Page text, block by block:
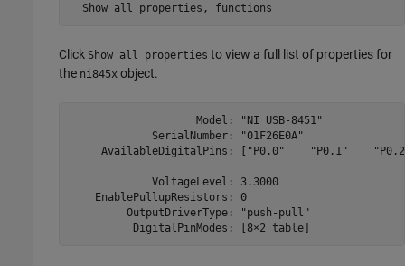
  Show all properties, functions
Click Show all properties to view a full list of properties for
the ni845x object.
                    Model: "NI USB-8451"
             SerialNumber: "01F26E0A"
AvailableDigitalPins: ["P0.0"    "P0.1"
             VoltageLevel: 3.3000
    EnablePullupResistors: 0
         OutputDriverType: "push-pull"
          DigitalPinModes: [8×2 table]